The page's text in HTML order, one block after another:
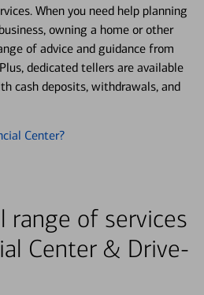
When you need help planning
owning a home or other
of advice and guidance from
dedicated tellers are available
cash deposits, withdrawals, and
Center?
range of services
Center & Drive-